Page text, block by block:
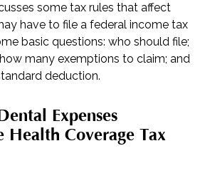
some tax rules that affect
have to file a federal income tax
basic questions: who should file;
many exemptions to claim; and
deduction.
Expenses
Health Coverage Tax